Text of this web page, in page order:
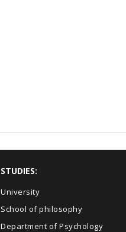
STUDIES:
University
School of philosophy
Department of Psychology